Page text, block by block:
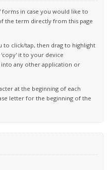
forms in case you would like to
the term directly from this page
click/tap, then drag to highlight
it to your device
any other application or
at the beginning of each
letter for the beginning of the